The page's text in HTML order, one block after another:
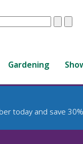
Clear
Gardening
today and save